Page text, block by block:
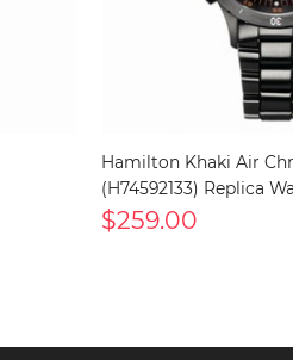
Hamilton Khaki Air
(H74592133) Replica
$259.00